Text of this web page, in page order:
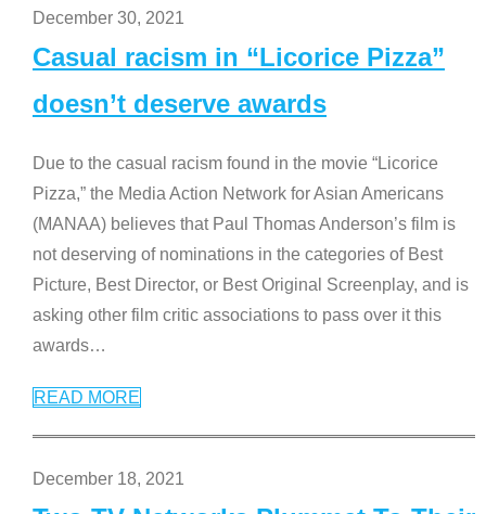
December 30, 2021
Casual racism in “Licorice Pizza”
doesn’t deserve awards
Due to the casual racism found in the movie “Licorice
Pizza,” the Media Action Network for Asian Americans
(MANAA) believes that Paul Thomas Anderson’s film is
not deserving of nominations in the categories of Best
Picture, Best Director, or Best Original Screenplay, and is
asking other film critic associations to pass over it this
awards…
READ MORE
December 18, 2021